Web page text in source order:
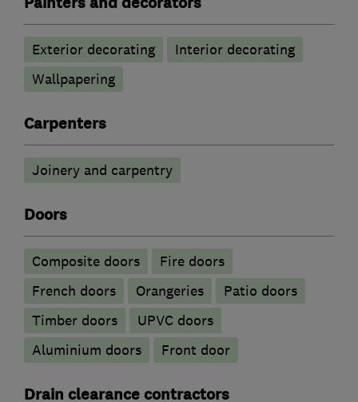
Exterior decorating
Interior decorating
Wallpapering
Carpenters
Joinery and carpentry
Doors
Composite doors
Fire doors
French doors
Orangeries
Patio doors
Timber doors
UPVC doors
​Aluminium doors
Front door
Drain clearance contractors